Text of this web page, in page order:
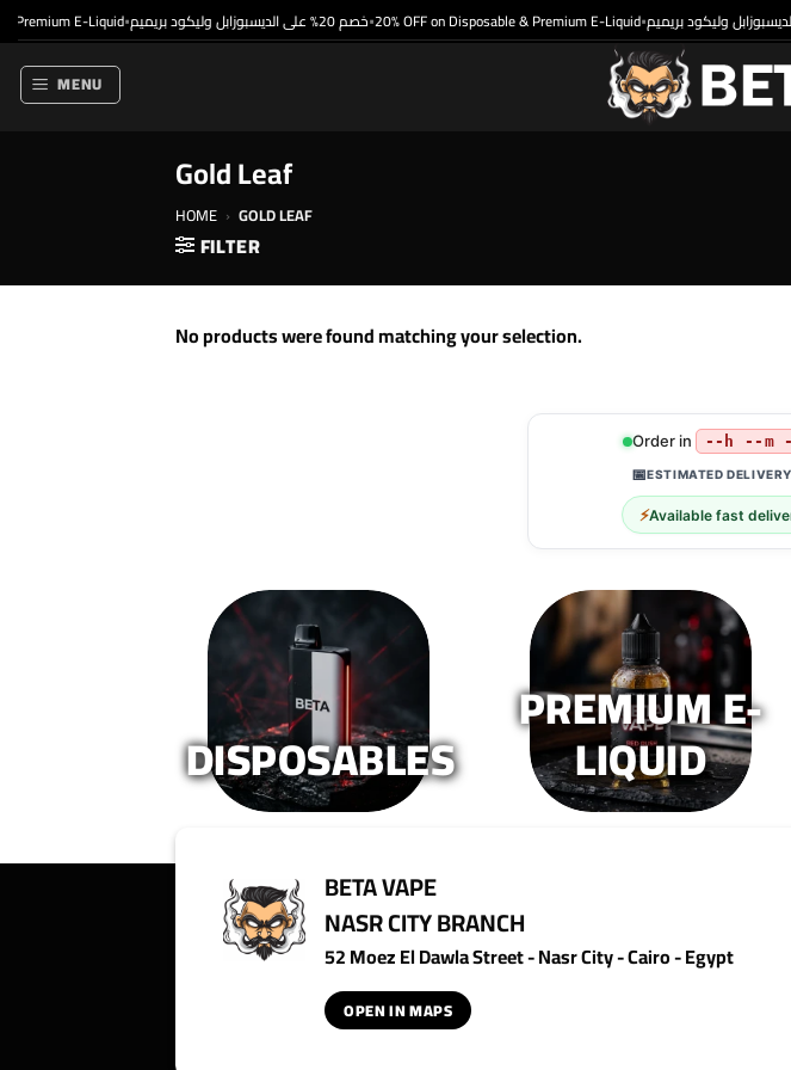
Skip
to
content
E-Liquid• خصم 20% على الديسبوزابل وليكود بريميم•20% OFF on Disposable & Premium E-Liquid•
MENU
Gold Leaf
HOME › GOLD LEAF
FILTER
No products were found matching your selection.
Order in --h --m
📅ESTIMATED
⚡Available fast
DISPOSABLES
PREMIUM E-
LIQUID
BETA VAPE
NASR CITY BRANCH
52 Moez El Dawla Street - Nasr City - Cairo - Egypt
OPEN IN MAPS